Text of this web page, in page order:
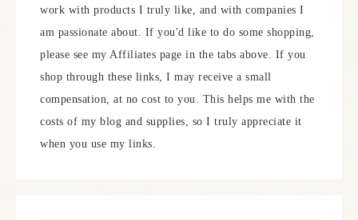
work with products I truly like, and with companies I
am passionate about. If you'd like to do some shopping,
please see my Affiliates page in the tabs above. If you
shop through these links, I may receive a small
compensation, at no cost to you. This helps me with the
costs of my blog and supplies, so I truly appreciate it
when you use my links.